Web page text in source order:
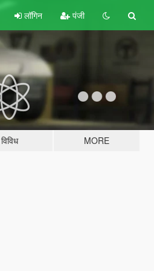
लॉगिन पंजी
विविध MORE